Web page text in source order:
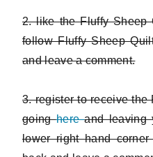
2. like the Fluffy
follow Fluffy Sheep
and leave a comment.
3. register to receive the
goinghereand leaving
lower right hand